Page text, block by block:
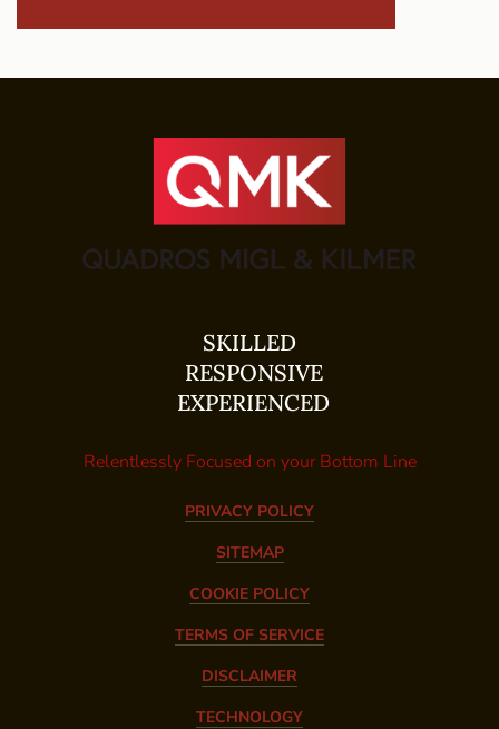
SKILLED
RESPONSIVE
EXPERIENCED
Relentlessly Focused on your Bottom Line
PRIVACY POLICY
SITEMAP
COOKIE POLICY
TERMS OF SERVICE
DISCLAIMER
TECHNOLOGY